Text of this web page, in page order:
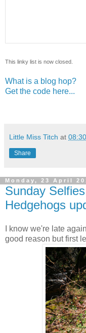
This linky list is now closed.
What is a blog hop?
Get the code here...
Little Miss Titch at 08:30
Share
Monday, 23 April
Sunday
Hedgehogs
I know we're late
good reason but first